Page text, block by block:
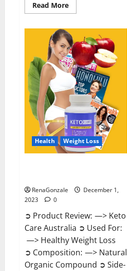
Read MoreRead
more
Labs
CBD
Gummies
Reviews?
Health Weight Loss
RenaGonzale
December 1,
2023
0
➲ Product Review: —> Keto
Care Australia ➲ Used For:
—> Healthy Weight Loss
➲ Composition: —> Natural
Organic Compound ➲ Side-